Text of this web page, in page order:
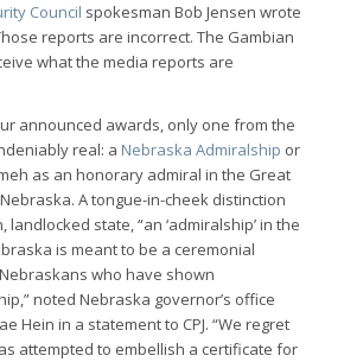
Council spokesman Bob Jensen wrote
reports are incorrect. The Gambian
what the media reports are
announced awards, only one from the
real: a Nebraska Admiralship or
as an honorary admiral in the Great
A tongue-in-cheek distinction
state, “an ‘admiralship’ in the
is meant to be a ceremonial
who have shown
noted Nebraska governor’s office
Hein in a statement to CPJ. “We regret
attempted to embellish a certificate for